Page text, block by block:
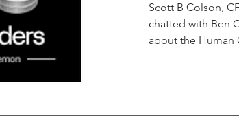
Scott B Colson,
chatted with Ben
about the Human